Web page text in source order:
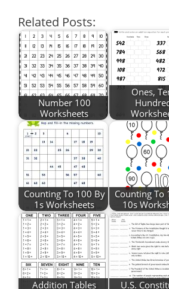
Related Posts:
Number 100
Worksheets
Ones,
Counting To 100 By
1s Worksheets
Counting To
10s
Addition Tables
U.S.